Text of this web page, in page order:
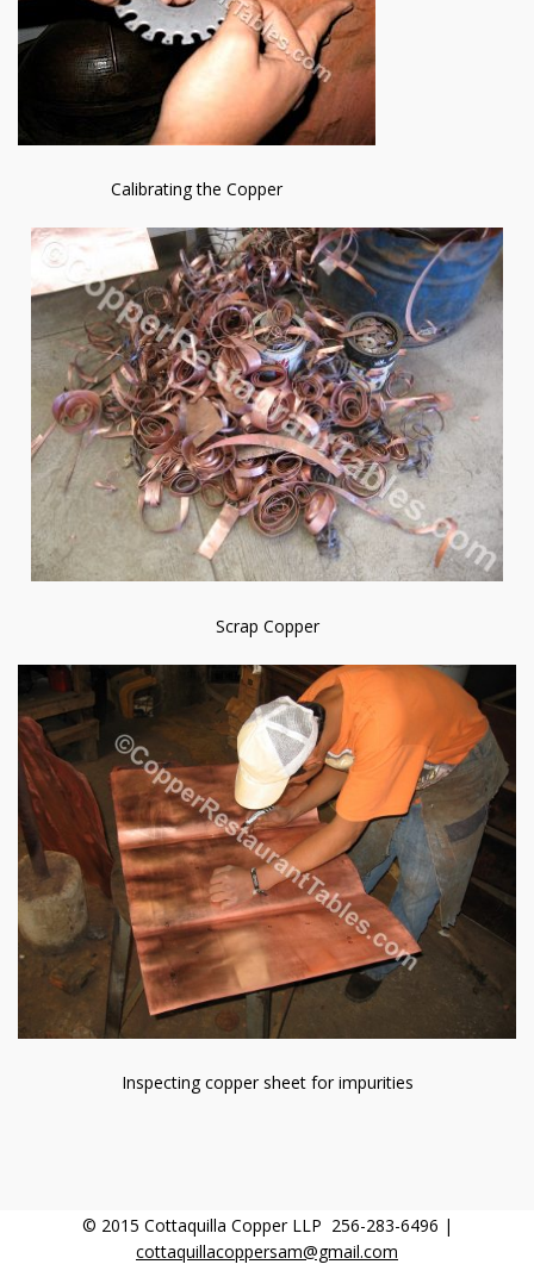
Calibrating the Copper
Scrap Copper
Inspecting copper sheet for impurities
© 2015 Cottaquilla Copper LLP 256-283-6496 |
cottaquillacoppersam@gmail.com